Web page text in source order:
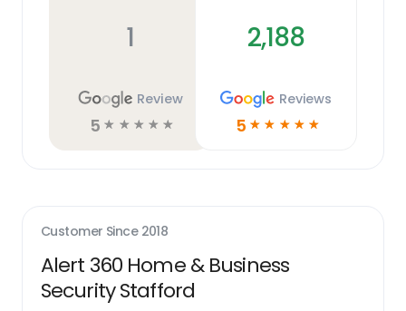
1
Review
5 ☆ ☆ ☆ ☆ ☆
2,188
Reviews
5 ☆ ☆ ☆ ☆ ☆
Customer Since 2018
Alert 360 Home & Business
Security Stafford